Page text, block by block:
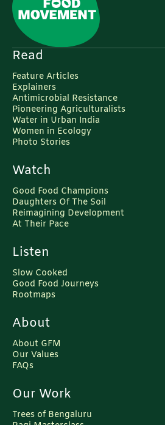
Read
Feature Articles
Explainers
Antimicrobial Resistance
Pioneering Agriculturalists
Water in Urban India
Women in Ecology
Photo Stories
Watch
Good Food Champions
Daughters Of The Soil
Reimagining Development
At Their Pace
Listen
Slow Cooked
Good Food Journeys
Rootmaps
About
About GFM
Our Values
FAQs
Our Work
Trees of Bengaluru